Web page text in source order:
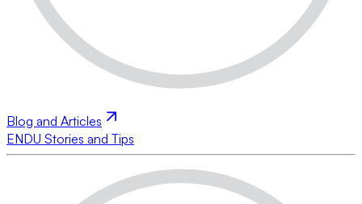
Blog and Articles
ENDU Stories and Tips